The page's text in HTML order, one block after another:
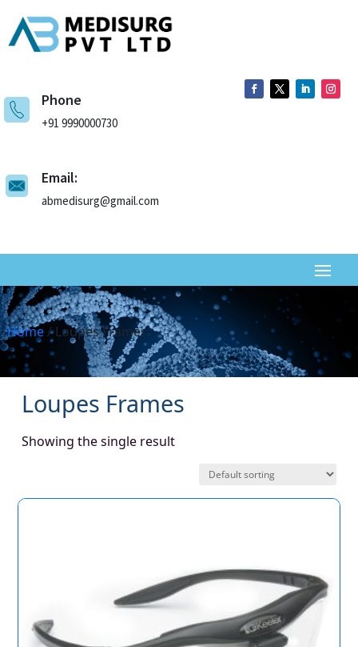
Phone
+91 9990000730
Email:
abmedisurg@gmail.com
Home/ Loupes Frames
Loupes Frames
Showing the single result